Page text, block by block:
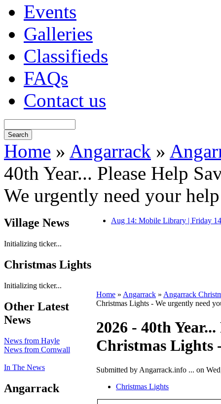
Events
Galleries
Classifieds
FAQs
Contact us
Home » Angarrack »
40th Year... Please Help
We urgently need your help
Village News
Initializing ticker...
Christmas Lights
Initializing ticker...
Aug 14: Mobile Library | Friday
Other Latest
News
News from Hayle
News from Cornwall
In The News
Angarrack
Home » Angarrack » Angarrack
Christmas Lights - We urgently need
2026 - 40th
Christmas Lights
Submitted by Angarrack.info ... on
Christmas Lights